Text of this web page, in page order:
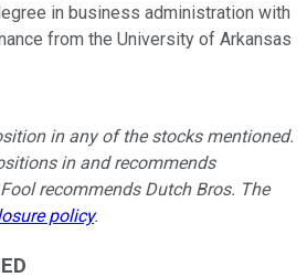
in business administration with
from the University of Arkansas
in any of the stocks mentioned.
in and recommends
recommends Dutch Bros. The
policy.